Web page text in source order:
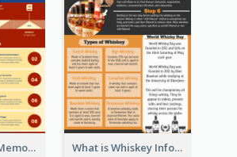
Red And Blue Memorial Day Fasts Infographic Design What is Whiskey Infographic